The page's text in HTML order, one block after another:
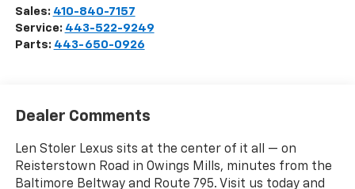
Sales: 410-840-7157
Service: 443-522-9249
Parts: 443-650-0926
Dealer Comments
Len Stoler Lexus sits at the center of it all — on
Reisterstown Road in Owings Mills, minutes from the
Baltimore Beltway and Route 795. Visit us today and